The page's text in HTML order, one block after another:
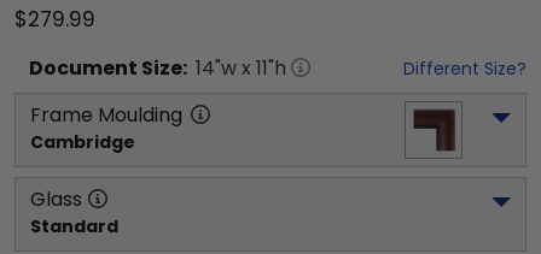
$279.99
Document Size: 14"w x 11"h Different Size?
Frame Moulding
Cambridge
Glass
Standard